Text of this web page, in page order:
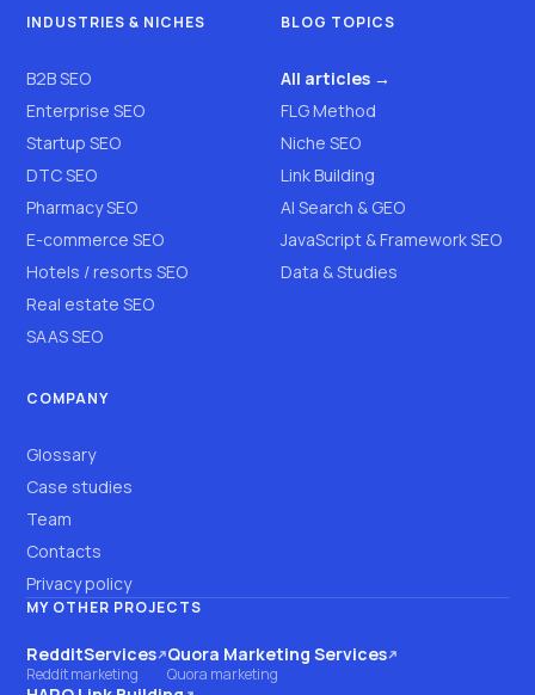
INDUSTRIES & NICHES
B2B SEO
Enterprise SEO
Startup SEO
DTC SEO
Pharmacy SEO
E-commerce SEO
Hotels / resorts SEO
Real estate SEO
SAAS SEO
BLOG TOPICS
All articles →
FLG Method
Niche SEO
Link Building
AI Search & GEO
JavaScript & Framework SEO
Data & Studies
COMPANY
Glossary
Case studies
Team
Contacts
Privacy policy
MY OTHER PROJECTS
RedditServices
(opens on another site)
Reddit marketing
Quora Marketing Services
(opens on another site)
Quora marketing